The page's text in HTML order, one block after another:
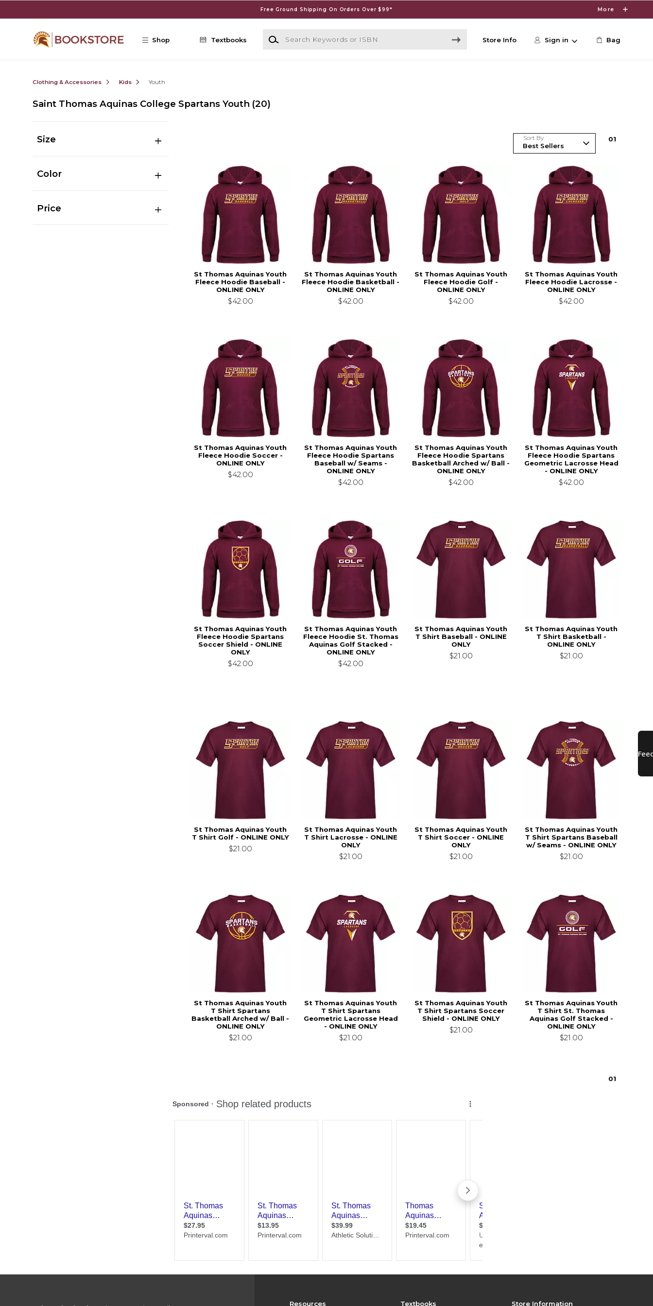
Free Ground Shipping On Orders Over $99* More
Shop Textbooks
Search Keywords or ISBN
Store Info Sign in Bag
Clothing & Accessories Kids Youth
Saint Thomas Aquinas College Spartans Youth (20)
Size
Color
Price
Sort By 01
St Thomas Aquinas Youth
Fleece Hoodie Baseball -
ONLINE ONLY
$42.00
St Thomas Aquinas Youth
Fleece Hoodie Basketball -
ONLINE ONLY
$42.00
St Thomas Aquinas Youth
Fleece Hoodie Golf -
ONLINE ONLY
$42.00
St Thomas Aquinas Youth
Fleece Hoodie Lacrosse -
ONLINE ONLY
$42.00
St Thomas Aquinas Youth
Fleece Hoodie Soccer -
ONLINE ONLY
$42.00
St Thomas Aquinas Youth
Fleece Hoodie Spartans
Baseball w/ Seams -
ONLINE ONLY
$42.00
St Thomas Aquinas Youth
Fleece Hoodie Spartans
Basketball Arched w/ Ball -
ONLINE ONLY
$42.00
St Thomas Aquinas Youth
Fleece Hoodie Spartans
Geometric Lacrosse Head
- ONLINE ONLY
$42.00
St Thomas Aquinas Youth
Fleece Hoodie Spartans
Soccer Shield - ONLINE
ONLY
$42.00
St Thomas Aquinas Youth
Fleece Hoodie St. Thomas
Aquinas Golf Stacked -
ONLINE ONLY
$42.00
St Thomas Aquinas Youth
T Shirt Baseball - ONLINE
ONLY
$21.00
St Thomas Aquinas Youth
T Shirt Basketball -
ONLINE ONLY
$21.00
St Thomas Aquinas Youth
T Shirt Golf - ONLINE ONLY
$21.00
St Thomas Aquinas Youth
T Shirt Lacrosse - ONLINE
ONLY
$21.00
St Thomas Aquinas Youth
T Shirt Soccer - ONLINE
ONLY
$21.00
St Thomas Aquinas Youth
T Shirt Spartans Baseball
w/ Seams - ONLINE ONLY
$21.00
St Thomas Aquinas Youth
T Shirt Spartans
Basketball Arched w/ Ball -
ONLINE ONLY
$21.00
St Thomas Aquinas Youth
T Shirt Spartans
Geometric Lacrosse Head
- ONLINE ONLY
$21.00
St Thomas Aquinas Youth
T Shirt Spartans Soccer
Shield - ONLINE ONLY
$21.00
St Thomas Aquinas Youth
T Shirt St. Thomas
Aquinas Golf Stacked -
ONLINE ONLY
$21.00
01
Resources Textbooks Store Information